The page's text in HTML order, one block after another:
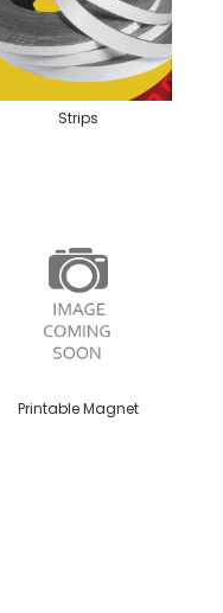
Strips
Printable Magnet